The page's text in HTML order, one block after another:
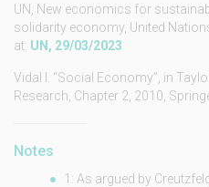
UN, New economics for
solidarity economy, United
at: UN, 29/03/2023
Vidal I. “Social Economy”, in
Research, Chapter 2, 2010,
Notes
1: As argued by